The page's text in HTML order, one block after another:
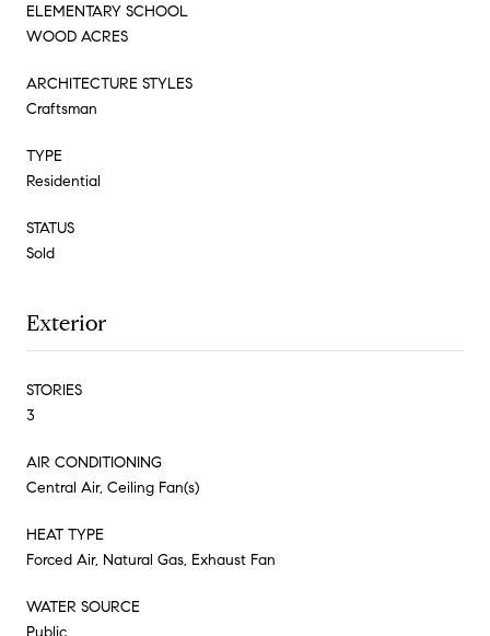
ELEMENTARY SCHOOL
WOOD ACRES
ARCHITECTURE STYLES
Craftsman
TYPE
Residential
STATUS
Sold
Exterior
STORIES
3
AIR CONDITIONING
Central Air, Ceiling Fan(s)
HEAT TYPE
Forced Air, Natural Gas, Exhaust Fan
WATER SOURCE
Public